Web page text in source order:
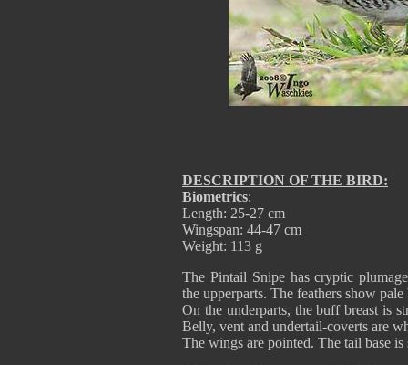
DESCRIPTION OF THE BIRD:
Biometrics:
Length: 25-27 cm
Wingspan: 44-47 cm
Weight: 113 g
The Pintail Snipe has cryptic
the upperparts. The feathers show
On the underparts, the buff breast is
Belly, vent and undertail-coverts are
The wings are pointed. The tail base